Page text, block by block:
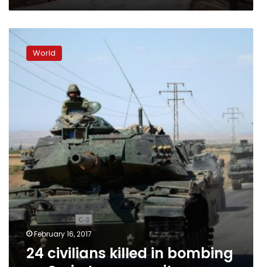
24
civilians
killed
bombing
monitor
World
February 16, 2017
24 civilians killed in bombing